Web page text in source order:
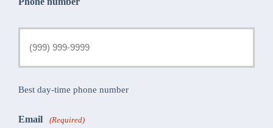
Best day-time phone number
Email (Required)